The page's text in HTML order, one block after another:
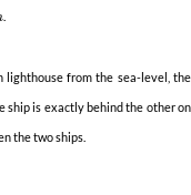
lighthouse from the sea-level, the
ship is exactly behind the other on
the two ships.